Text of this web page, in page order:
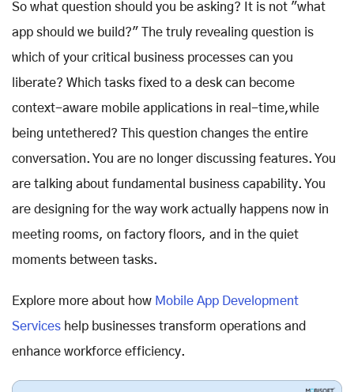
So what question should you be asking? It is not "what
app should we build?" The truly revealing question is
which of your critical business processes can you
liberate? Which tasks fixed to a desk can become
context-aware mobile applications in real-time,while
being untethered? This question changes the entire
conversation. You are no longer discussing features. You
are talking about fundamental business capability. You
are designing for the way work actually happens now in
meeting rooms, on factory floors, and in the quiet
moments between tasks.
Explore more about how Mobile App Development
Services help businesses transform operations and
enhance workforce efficiency.